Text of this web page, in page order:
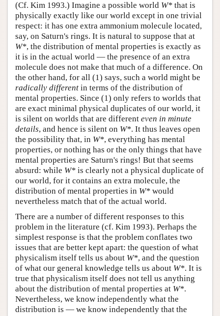
(Cf. Kim 1993.) Imagine a possible world W* that is
physically exactly like our world except in one trivial
respect: it has one extra ammonium molecule located,
say, on Saturn's rings. It is natural to suppose that at
W*, the distribution of mental properties is exactly as
it is in the actual world — the presence of an extra
molecule does not make that much of a difference. On
the other hand, for all (1) says, such a world might be
radically different in terms of the distribution of
mental properties. Since (1) only refers to worlds that
are exact minimal physical duplicates of our world, it
is silent on worlds that are different even in minute
details, and hence is silent on W*. It thus leaves open
the possibility that, in W*, everything has mental
properties, or nothing has or the only things that have
mental properties are Saturn's rings! But that seems
absurd: while W* is clearly not a physical duplicate of
our world, for it contains an extra molecule, the
distribution of mental properties in W* would
nevertheless match that of the actual world.
There are a number of different responses to this
problem in the literature (cf. Kim 1993). Perhaps the
simplest response is that the problem conflates two
issues that are better kept apart: the question of what
physicalism itself tells us about W*, and the question
of what our general knowledge tells us about W*. It is
true that physicalism itself does not tell us anything
about the distribution of mental properties at W*.
Nevertheless, we know independently what the
distribution is — we know independently that the